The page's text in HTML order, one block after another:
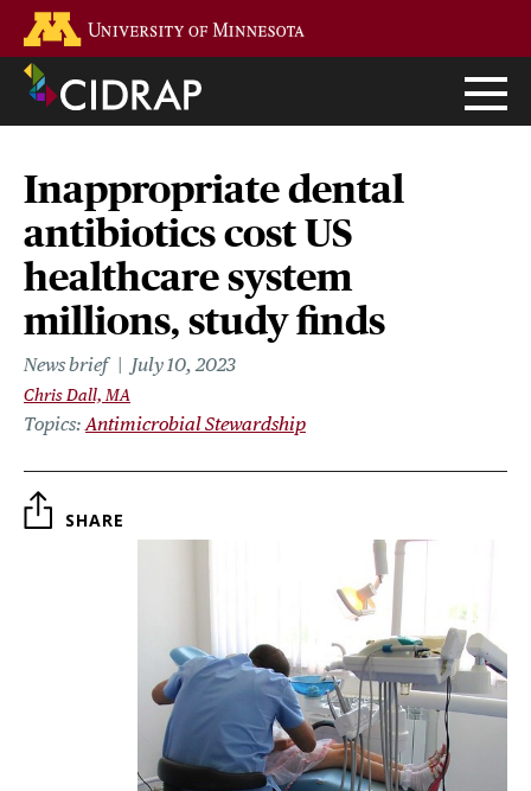
main
content
Inappropriate dental
antibiotics cost US
healthcare system
millions, study finds
News brief July 10, 2023
Chris Dall, MA
Topics Antimicrobial Stewardship
SHARE